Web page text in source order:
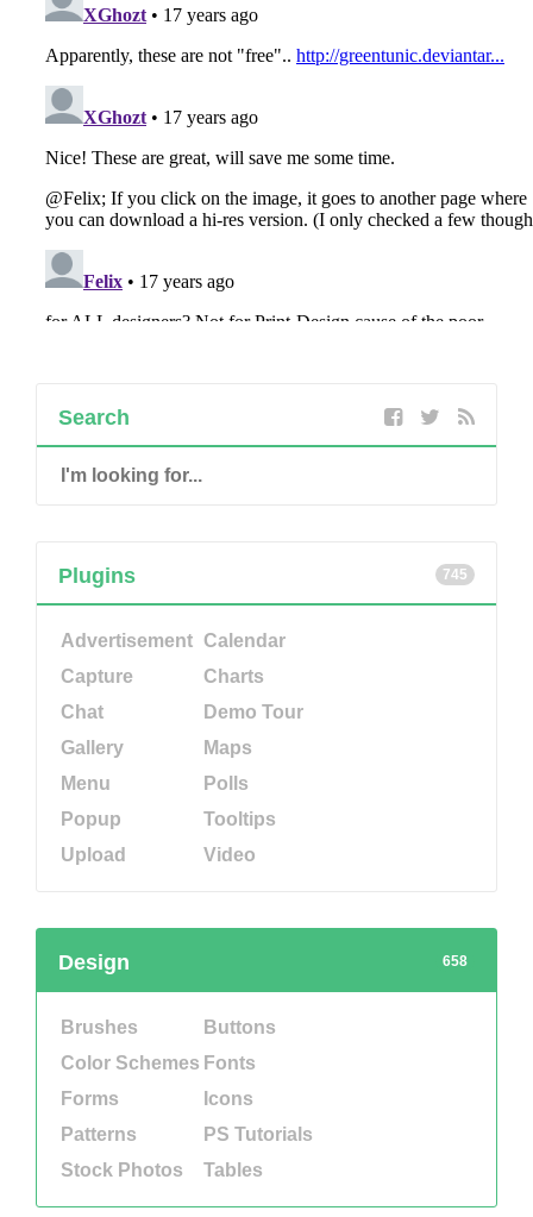
Search
745
Plugins
Advertisement Calendar
Capture
Charts
Chat
Demo Tour
Gallery
Maps
Menu
Polls
Popup
Tooltips
Upload
Video
658
Design
Brushes
Buttons
Color Schemes Fonts
Forms
Icons
Patterns
PS Tutorials
Stock Photos
Tables